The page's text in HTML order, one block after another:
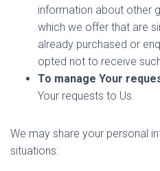
information about other
which we offer that are
already purchased or
opted not to receive
To manage Your
Your requests to Us.
We may share your personal
situations: